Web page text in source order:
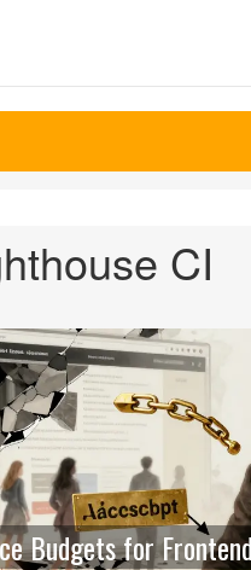
CI
Budgets for